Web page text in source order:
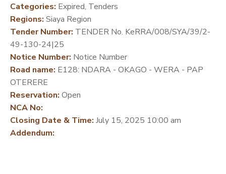
DEVELOPMENT
PARTNERS
Categories: Expired, Tenders
Regions: Siaya Region
Tender Number: TENDER No. KeRRA/008/SYA/39/2-
49-130-24|25
Notice Number: Notice Number
Road name: E128: NDARA - OKAGO - WERA - PAP
OTERERE
Reservation: Open
NCA No:
Closing Date & Time: July 15, 2025 10:00 am
Addendum: